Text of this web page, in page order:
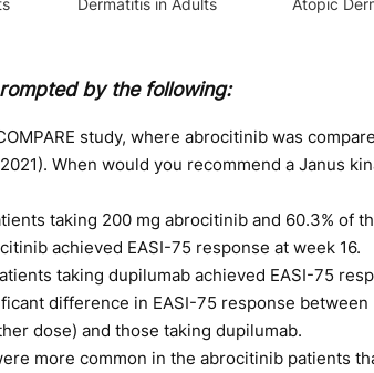
by the following:
study, where abrocitinib was
When would you recommend a Janus
taking 200 mg abrocitinib and 60.3% of
achieved EASI-75 response at week 16.
taking dupilumab achieved EASI-75
difference in EASI-75 response between
dose) and those taking dupilumab.
more common in the abrocitinib patients